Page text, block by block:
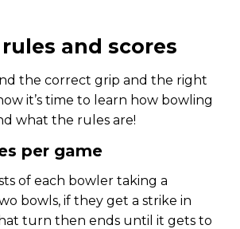
and scores
the correct grip and the right
it’s time to learn how bowling
what the rules are!
per game
of each bowler taking a
bowls, if they get a strike in
turn then ends until it gets to